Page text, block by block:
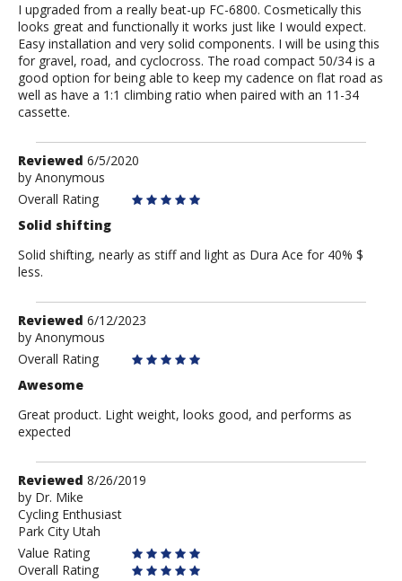
I upgraded from a really beat-up FC-6800. Cosmetically this
looks great and functionally it works just like I would expect.
Easy installation and very solid components. I will be using this
for gravel, road, and cyclocross. The road compact 50/34 is a
good option for being able to keep my cadence on flat road as
well as have a 1:1 climbing ratio when paired with an 11-34
cassette.
Review
by
Anonymous
Reviewed 6/5/2020
by Anonymous
Overall Rating
Solid shifting
Solid shifting, nearly as stiff and light as Dura Ace for 40% $
less.
Review
by
Anonymous
Reviewed 6/12/2023
by Anonymous
Overall Rating
Awesome
Great product. Light weight, looks good, and performs as
expected
Review
by
Dr.
Mike
Reviewed 8/26/2019
by Dr. Mike
Cycling Enthusiast
Park City Utah
Value Rating
Overall Rating